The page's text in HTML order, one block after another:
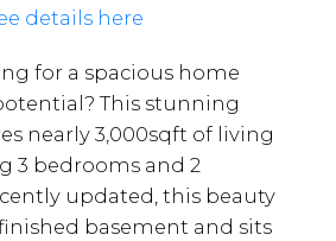
details here
for a spacious home
This stunning
nearly 3,000sqft of living
3 bedrooms and 2
updated, this beauty
basement and sits